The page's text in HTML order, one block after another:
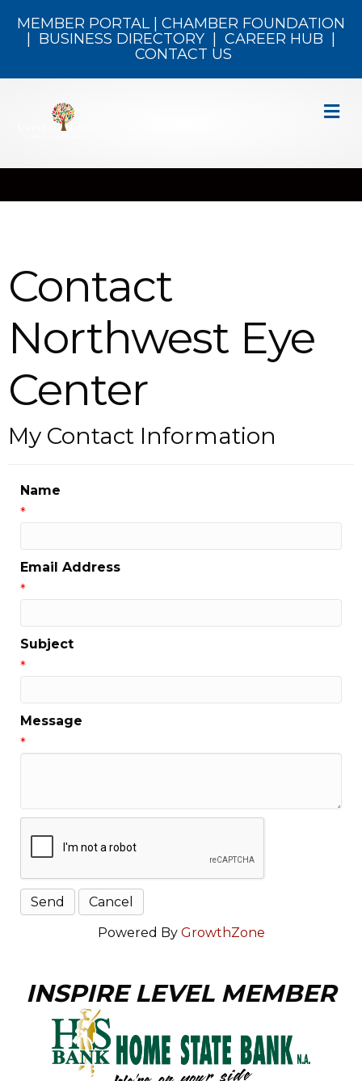
MEMBER PORTAL| CHAMBER FOUNDATION
BUSINESS DIRECTORY CAREER HUB
CONTACT US
Contact
Northwest Eye
Center
My Contact Information
Name
*
Email Address
*
Subject
*
Message
*
Powered By GrowthZone
INSPIRE LEVEL MEMBER